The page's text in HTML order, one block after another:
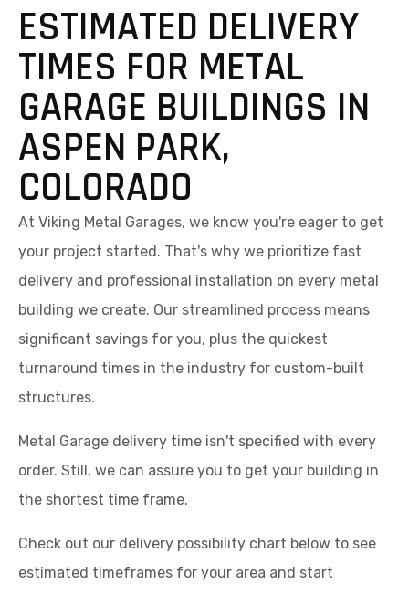
ESTIMATED DELIVERY
TIMES FOR METAL
GARAGE BUILDINGS IN
ASPEN PARK,
COLORADO
At Viking Metal Garages, we know you're eager to get
your project started. That's why we prioritize fast
delivery and professional installation on every metal
building we create. Our streamlined process means
significant savings for you, plus the quickest
turnaround times in the industry for custom-built
structures.
Metal Garage delivery time isn't specified with every
order. Still, we can assure you to get your building in
the shortest time frame.
Check out our delivery possibility chart below to see
estimated timeframes for your area and start